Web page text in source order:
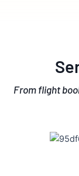
From flight